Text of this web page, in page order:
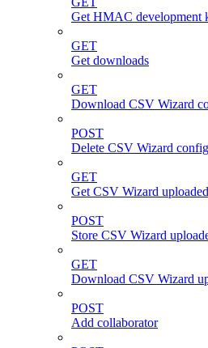
Get HMAC development
GET
Get downloads
GET
Download CSV Wizard
POST
Delete CSV Wizard config
GET
Get CSV Wizard
POST
Store CSV Wizard
GET
Download CSV Wizard
POST
Add collaborator